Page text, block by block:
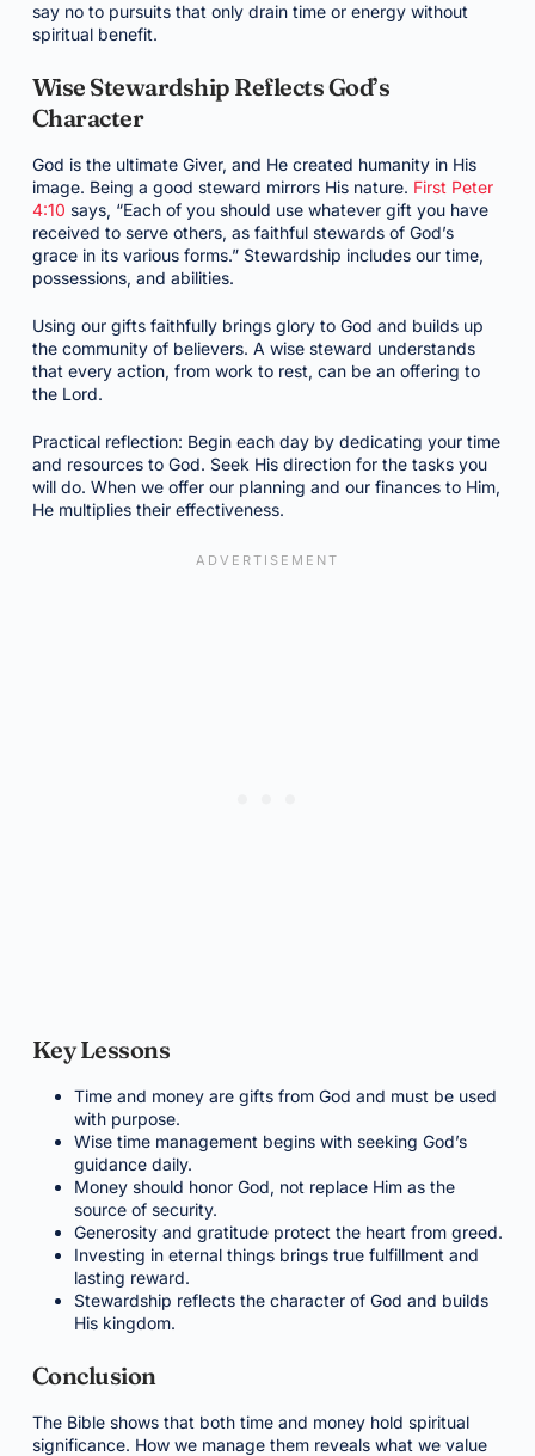
say no to pursuits that only drain time or energy without
spiritual benefit.
Wise Stewardship Reflects God’s
Character
God is the ultimate Giver, and He created humanity in His
image. Being a good steward mirrors His nature. First Peter
4:10 says, “Each of you should use whatever gift you have
received to serve others, as faithful stewards of God’s
grace in its various forms.” Stewardship includes our time,
possessions, and abilities.
Using our gifts faithfully brings glory to God and builds up
the community of believers. A wise steward understands
that every action, from work to rest, can be an offering to
the Lord.
Practical reflection: Begin each day by dedicating your time
and resources to God. Seek His direction for the tasks you
will do. When we offer our planning and our finances to Him,
He multiplies their effectiveness.
Key Lessons
Time and money are gifts from God and must be used
with purpose.
Wise time management begins with seeking God’s
guidance daily.
Money should honor God, not replace Him as the
source of security.
Generosity and gratitude protect the heart from greed.
Investing in eternal things brings true fulfillment and
lasting reward.
Stewardship reflects the character of God and builds
His kingdom.
Conclusion
The Bible shows that both time and money hold spiritual
significance. How we manage them reveals what we value